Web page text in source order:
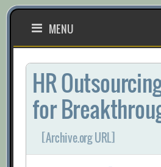
MENU
HR
for
[Archive.org URL]